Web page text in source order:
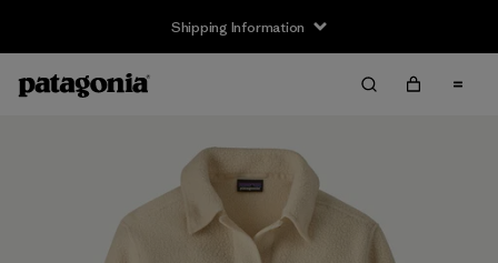
Shipping Information